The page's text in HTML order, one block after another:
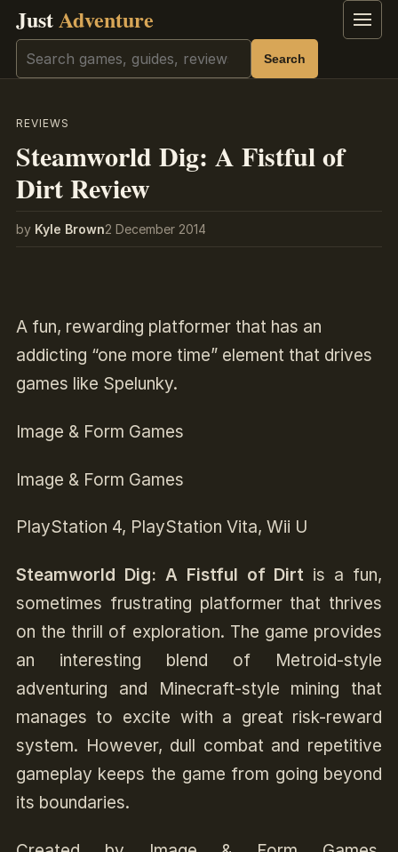
JustAdventure Menu
Search Search
REVIEWS
Steamworld Dig: A Fistful of
Dirt Review
by Kyle Brown2 December 2014
A fun, rewarding platformer that has an
addicting “one more time” element that drives
games like Spelunky.
Image & Form Games
Image & Form Games
PlayStation 4, PlayStation Vita, Wii U
Steamworld Dig: A Fistful of Dirt is a fun,
sometimes frustrating platformer that thrives
on the thrill of exploration. The game provides
an interesting blend of Metroid-style
adventuring and Minecraft-style mining that
manages to excite with a great risk-reward
system. However, dull combat and repetitive
gameplay keeps the game from going beyond
its boundaries.